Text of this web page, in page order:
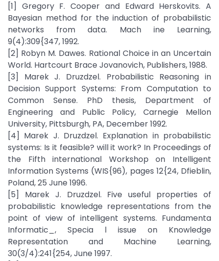
[1] Gregory F. Cooper and Edward Herskovits. A
Bayesian method for the induction of probabilistic
networks from data. Mach ine Learning,
9(4):309{347, 1992.
[2] Robyn M. Dawes. Rational Choice in an Uncertain
World. Hartcourt Brace Jovanovich, Publishers, 1988.
[3] Marek J. Druzdzel. Probabilistic Reasoning in
Decision Support Systems: From Computation to
Common Sense. PhD thesis, Department of
Engineering and Public Policy, Carnegie Mellon
University, Pittsburgh, PA, December 1992.
[4] Marek J. Druzdzel. Explanation in probabilistic
systems: Is it feasible? will it work? In Proceedings of
the Fifth international Workshop on Intelligent
Information Systems (WIS{96), pages 12{24, Dfieblin,
Poland, 25 June 1996.
[5] Marek J. Druzdzel. Five useful properties of
probabilistic knowledge representations from the
point of view of intelligent systems. Fundamenta
Informatic_, Specia l issue on Knowledge
Representation and Machine Learning,
30(3/4):241{254, June 1997.